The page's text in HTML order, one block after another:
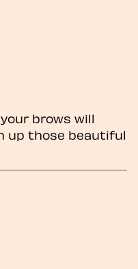
brows will
up those beautiful